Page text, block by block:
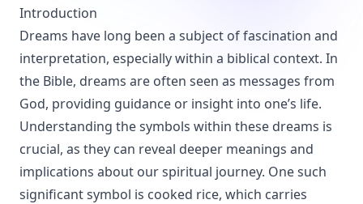
Introduction
Dreams have long been a subject of fascination and
interpretation, especially within a biblical context. In
the Bible, dreams are often seen as messages from
God, providing guidance or insight into one’s life.
Understanding the symbols within these dreams is
crucial, as they can reveal deeper meanings and
implications about our spiritual journey. One such
significant symbol is cooked rice, which carries